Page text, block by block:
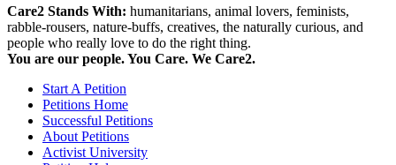
Care2 Stands With: humanitarians, animal lovers, feminists,
rabble-rousers, nature-buffs, creatives, the naturally curious, and
people who really love to do the right thing.
You are our people. You Care. We Care2.
Start A Petition
Petitions Home
Successful Petitions
About Petitions
Activist University